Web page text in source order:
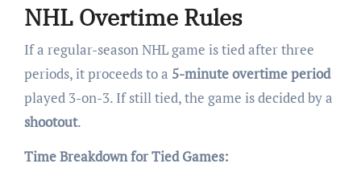
NHL Overtime Rules
If a regular-season NHL game is tied after three
periods, it proceeds to a 5-minute overtime period
played 3-on-3. If still tied, the game is decided by a
shootout.
Time Breakdown for Tied Games: